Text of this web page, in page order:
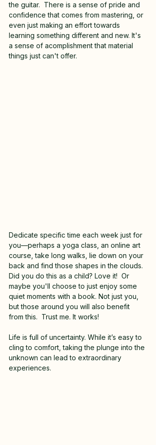
the guitar.  There is a sense of pride and
confidence that comes from mastering, or
even just making an effort towards
learning something different and new. It's
a sense of acomplishment that material
things just can't offer.
Dedicate specific time each week just for
you—perhaps a yoga class, an online art
course, take long walks, lie down on your
back and find those shapes in the clouds.
Did you do this as a child? Love it!  Or
maybe you'll choose to just enjoy some
quiet moments with a book. Not just you,
but those around you will also benefit
from this.  Trust me. It works!
Life is full of uncertainty. While it’s easy to
cling to comfort, taking the plunge into the
unknown can lead to extraordinary
experiences.